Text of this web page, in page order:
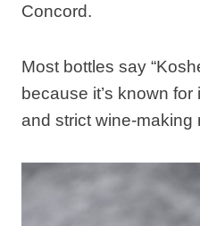
Concord.
Most bottles say
because it’s known
and strict wine-making